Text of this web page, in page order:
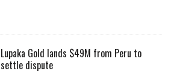
Lupaka Gold lands $49M from Peru to
settle dispute